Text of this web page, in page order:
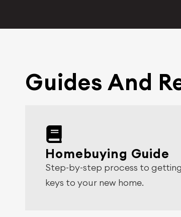
Guides And
Homebuying Guide
Step-by-step process to
keys to your new home.